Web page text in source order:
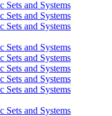
Sets and Systems
Sets and Systems
Sets and Systems
Sets and Systems
Sets and Systems
Sets and Systems
Sets and Systems
Sets and Systems
Sets and Systems